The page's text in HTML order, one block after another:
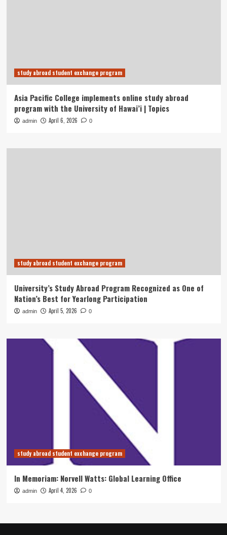
study abroad student exchange program
Asia Pacific College implements online study abroad
program with the University of Hawai’i | Topics
admin April 6, 2026 0
study abroad student exchange program
University’s Study Abroad Program Recognized as One of
Nation’s Best for Yearlong Participation
admin April 5, 2026 0
study abroad student exchange program
In Memoriam: Norvell Watts: Global Learning Office
admin April 4, 2026 0